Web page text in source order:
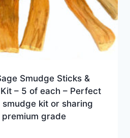
Smudge Sticks &
– 5 of each – Perfect
kit or sharing
grade